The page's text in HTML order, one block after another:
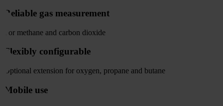
Reliable gas measurement
For methane and carbon dioxide
Flexibly configurable
Optional extension for oxygen, propane and butane
Mobile use